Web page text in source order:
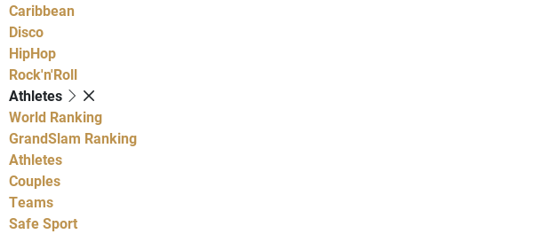
Caribbean
Disco
HipHop
Rock'n'Roll
Athletes
World Ranking
GrandSlam Ranking
Athletes
Couples
Teams
Safe Sport